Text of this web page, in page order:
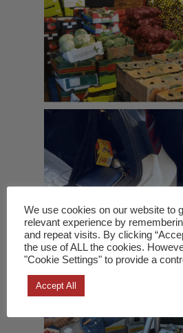
We use cookies on our website to
relevant experience by
and repeat visits. By clicking
the use of ALL the cookies.
"Cookie Settings" to provide a
Accept All